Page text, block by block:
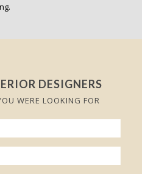
DESIGNERS
WERE LOOKING FOR